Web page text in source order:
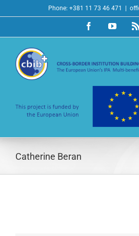
to
Phone: +381 11 73 46 471
Facebook
Catherine Beran